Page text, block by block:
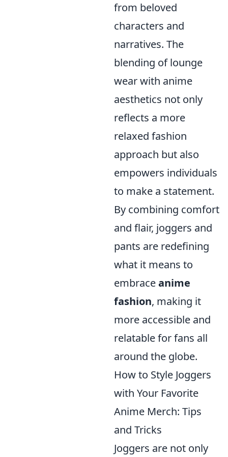
from beloved
characters and
narratives. The
blending of lounge
wear with anime
aesthetics not only
reflects a more
relaxed fashion
approach but also
empowers individuals
to make a statement.
By combining comfort
and flair, joggers and
pants are redefining
what it means to
embraceanime
fashion, making it
more accessible and
relatable for fans all
around the globe.
How to Style Joggers
with Your Favorite
Anime Merch: Tips
and Tricks
Joggers are not only